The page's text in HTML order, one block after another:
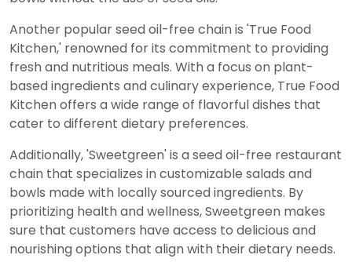
Another popular seed oil-free chain is 'True Food
Kitchen,' renowned for its commitment to providing
fresh and nutritious meals. With a focus on plant-
based ingredients and culinary experience, True Food
Kitchen offers a wide range of flavorful dishes that
cater to different dietary preferences.
Additionally, 'Sweetgreen' is a seed oil-free restaurant
chain that specializes in customizable salads and
bowls made with locally sourced ingredients. By
prioritizing health and wellness, Sweetgreen makes
sure that customers have access to delicious and
nourishing options that align with their dietary needs.